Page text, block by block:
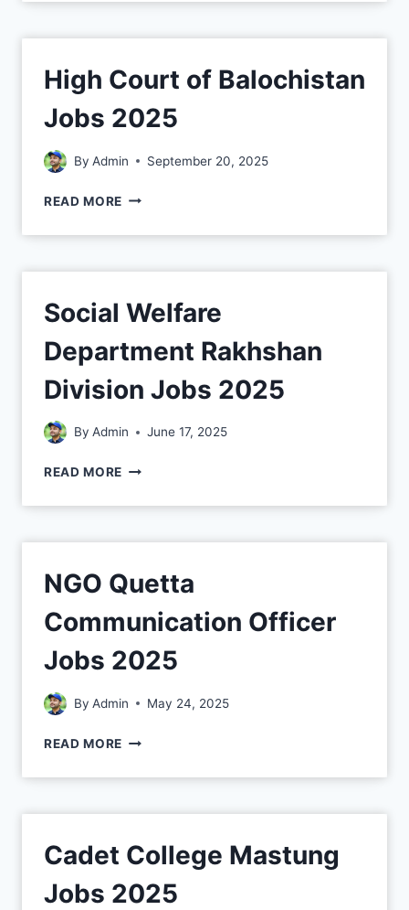
High Court of Balochistan
Jobs 2025
By Admin September 20, 2025
READ MORE
Social Welfare
Department Rakhshan
Division Jobs 2025
By Admin June 17, 2025
READ MORE
NGO Quetta
Communication Officer
Jobs 2025
By Admin May 24, 2025
READ MORE
Cadet College Mastung
Jobs 2025